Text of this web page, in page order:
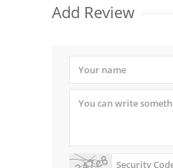
Add Review